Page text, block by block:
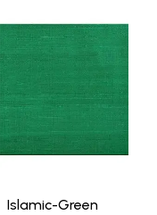
Islamic-Green